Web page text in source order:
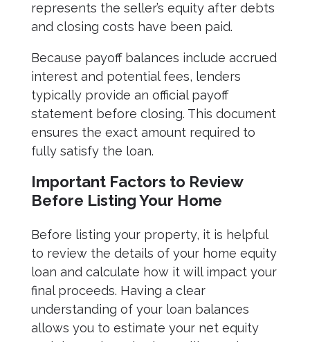
represents the seller’s equity after debts
and closing costs have been paid.
Because payoff balances include accrued
interest and potential fees, lenders
typically provide an official payoff
statement before closing. This document
ensures the exact amount required to
fully satisfy the loan.
Important Factors to Review
Before Listing Your Home
Before listing your property, it is helpful
to review the details of your home equity
loan and calculate how it will impact your
final proceeds. Having a clear
understanding of your loan balances
allows you to estimate your net equity